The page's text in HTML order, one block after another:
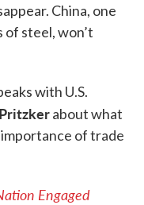
China, one
steel, won’t
with U.S.
about what
importance of trade
Engaged